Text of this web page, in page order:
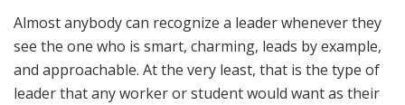
Almost anybody can recognize a leader whenever they
see the one who is smart, charming, leads by example,
and approachable. At the very least, that is the type of
leader that any worker or student would want as their